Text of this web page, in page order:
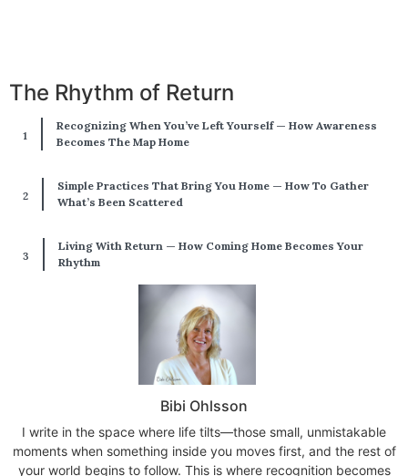
The Rhythm of Return
Recognizing When You’ve Left Yourself — How Awareness
Becomes The Map Home
Simple Practices That Bring You Home — How To Gather
What’s Been Scattered
Living With Return — How Coming Home Becomes Your
Rhythm
Bibi Ohlsson
I write in the space where life tilts—those small, unmistakable
moments when something inside you moves first, and the rest of
your world begins to follow. This is where recognition becomes